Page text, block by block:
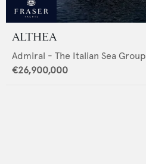
ALTHEA
Admiral - The Italian Sea Group
€26,900,000